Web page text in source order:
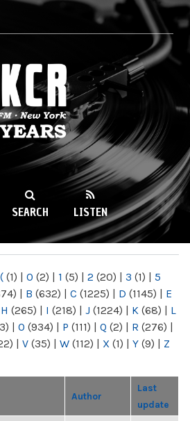
89.9FM
SEARCH LISTEN
( (1) | 0 (2) | 1 (5) | 2 (20) | 3 (1) | 5
| B (632) | C (1225) | D (1145) | E
H (265) | I (218) | J (1224) | K (68) | L
| O (934) | P (111) | Q (2) | R (276) |
| V (35) | W (112) | X (1) | Y (9) | Z
Author
Last
update